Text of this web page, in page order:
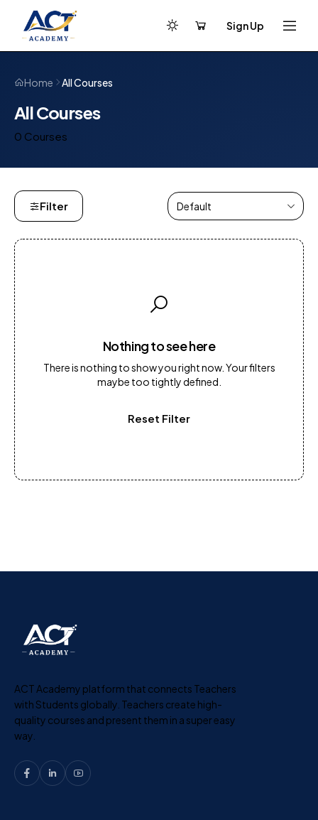
Sign Up
Home All Courses
All Courses
0 Courses
Filter
Nothing to see here
There is nothing to show you right now. Your filters
maybe too tightly defined.
Reset Filter
ACT Academy platform that connects Teachers
with Students globally. Teachers create high-
quality courses and present them in a super easy
way.